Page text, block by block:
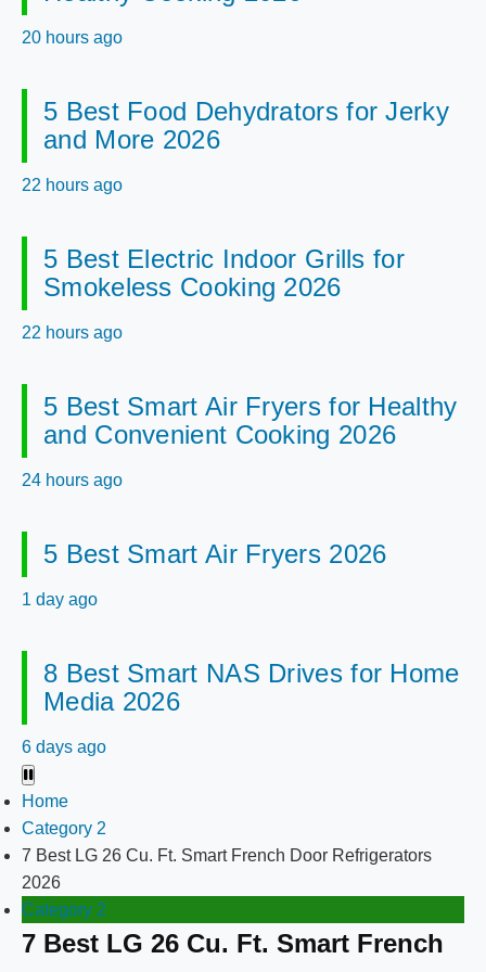
20 hours ago
5 Best Food Dehydrators for Jerky
and More 2026
22 hours ago
5 Best Electric Indoor Grills for
Smokeless Cooking 2026
22 hours ago
5 Best Smart Air Fryers for Healthy
and Convenient Cooking 2026
24 hours ago
5 Best Smart Air Fryers 2026
1 day ago
8 Best Smart NAS Drives for Home
Media 2026
6 days ago
Home
Category 2
7 Best LG 26 Cu. Ft. Smart French Door Refrigerators
2026
Category 2
7 Best LG 26 Cu. Ft. Smart French